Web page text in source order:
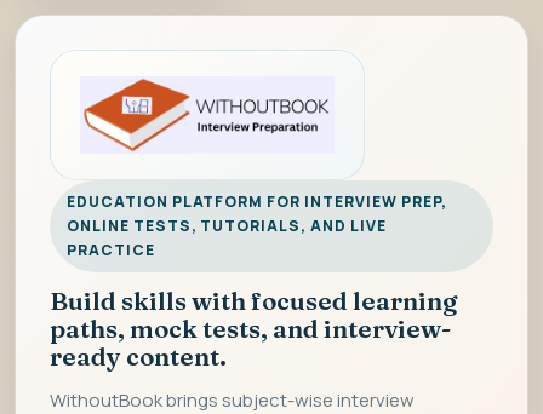
EDUCATION PLATFORM FOR INTERVIEW PREP,
ONLINE TESTS, TUTORIALS, AND LIVE
PRACTICE
Build skills with focused learning
paths, mock tests, and interview-
ready content.
WithoutBook brings subject-wise interview